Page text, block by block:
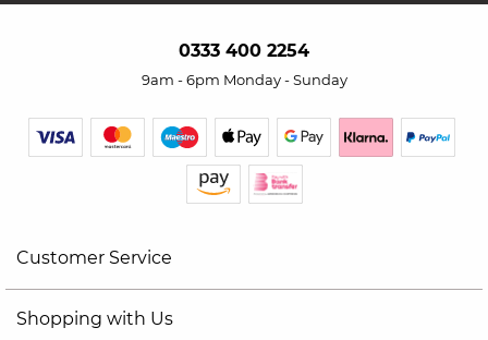
0333 400 2254
9am - 6pm Monday - Sunday
Customer Service
Shopping with Us